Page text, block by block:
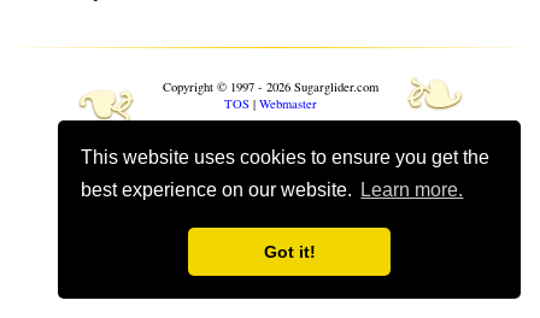
This website uses cookies to ensure you get the
best experience on our website.
Learn more.
Got it!
❧
Copyright © 1997 - 2026 Sugarglider.com
TOS| Webmaster ❧
Toggle mobile options
Mobile is currently